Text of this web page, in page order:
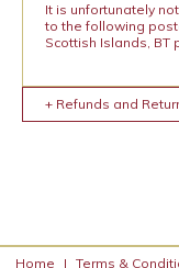
It is unfortunately
to the following
Scottish Islands, BT
+ Refunds and
Home | Terms &